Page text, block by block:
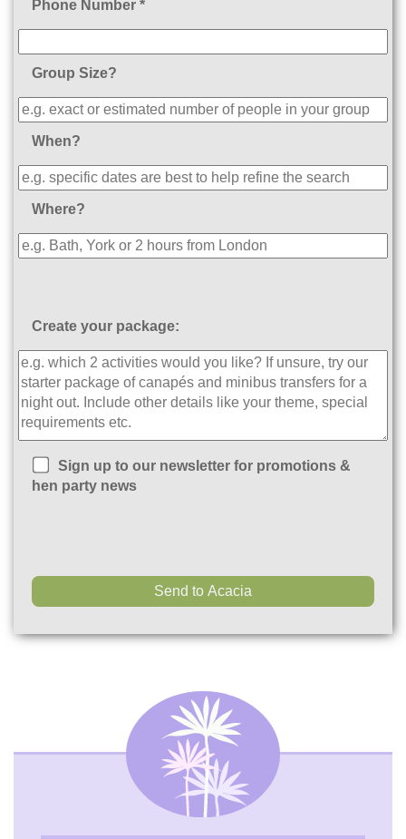
Phone Number *
Group Size?
When?
Where?
Create your package:
Sign up to our newsletter for promotions &
hen party news